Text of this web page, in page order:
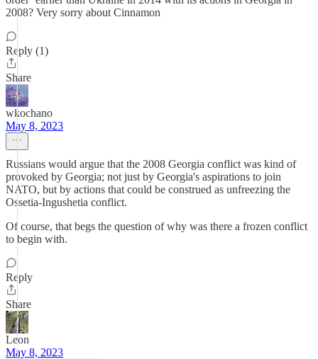
2008? Very sorry about Cinnamon
Reply (1)
Share
wkochano
May 8, 2023
Russians would argue that the 2008 Georgia conflict was kind of
provoked by Georgia; not just by Georgia's aspirations to join
NATO, but by actions that could be construed as unfreezing the
Ossetia-Ingushetia conflict.
Of course, that begs the question of why was there a frozen conflict
to begin with.
Reply
Share
Leon
May 8, 2023